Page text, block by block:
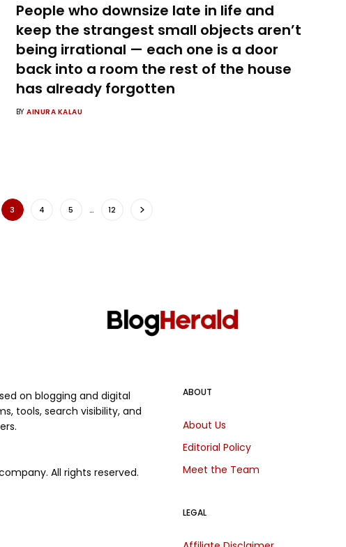
People who downsize late in life and
keep the strangest small objects aren’t
being irrational — each one is a door
back into a room the rest of the house
has already forgotten
BY AINURA KALAU
3 4 5 … 12
on blogging and digital
tools, search visibility, and
All rights reserved.
ABOUT
About Us
Editorial Policy
Meet the Team
LEGAL